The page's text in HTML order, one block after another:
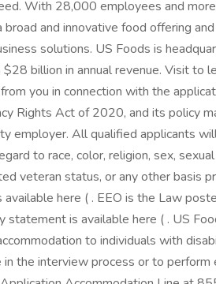
With 28,000 employees and
and innovative food offering
solutions. US Foods is
billion in annual revenue. Visit to
you in connection with the
Rights Act of 2020, and its policy
employer. All qualified applicants
to race, color, religion, sex,
veteran status, or any other basis
here ( . EEO is the Law
statement is available here ( . US
to individuals with
the interview process or to perform